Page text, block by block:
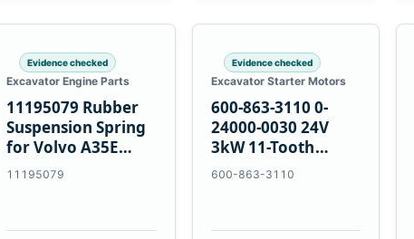
Evidence checked
Excavator Engine Parts
11195079 Rubber
Suspension Spring
for Volvo A35E
A40E Haulers
11195079
Evidence checked
Excavator Starter Motors
600-863-3110 0-
24000-0030 24V
3kW 11-Tooth
Starter for
600-863-3110